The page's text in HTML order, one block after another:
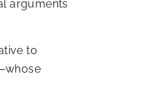
arguments
to